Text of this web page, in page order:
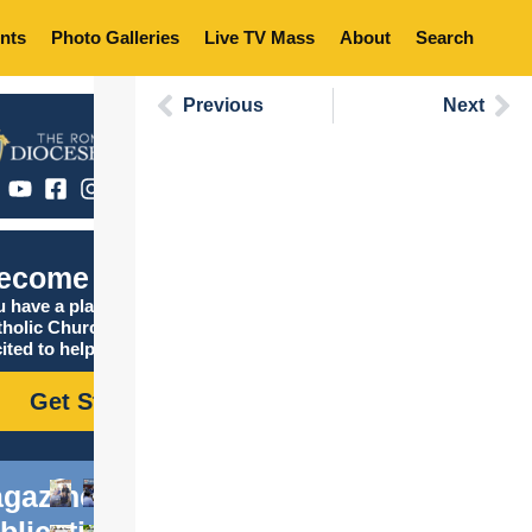
Photo Galleries Live TV Mass About Search
Catholic
have a place in the
Church, and we are
to help you find it!
Get Started
Previous Next